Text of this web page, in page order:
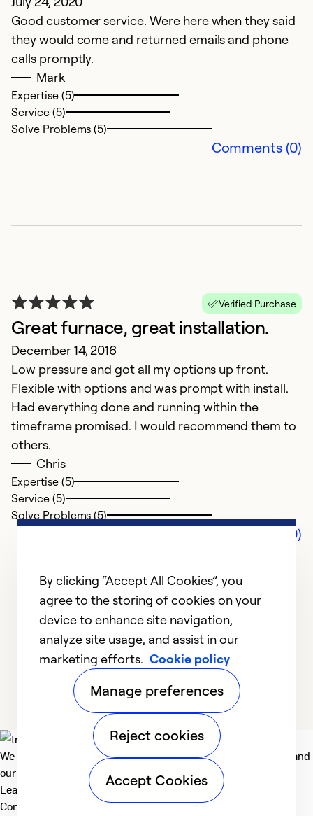
Good customer service. Were here when they said
they would come and returned emails and phone
calls promptly.
Mark
Expertise (5)
Service (5)
Solve Problems (5)
Comments (0)
Verified Purchase
Great furnace, great installation.
December 14, 2016
Low pressure and got all my options up front.
Flexible with options and was prompt with install.
Had everything done and running within the
timeframe promised. I would recommend them to
others.
Chris
Expertise (5)
Service (5)
Solve Problems (5)
Comments (0)
We deliver technologies that matter to people, communities and
our planet. For the World We Share.
Learn more
Company
By clicking “Accept All Cookies”, you
agree to the storing of cookies on your
device to enhance site navigation,
analyze site usage, and assist in our
marketing efforts. Cookie policy
Manage preferences
Reject cookies
Accept Cookies